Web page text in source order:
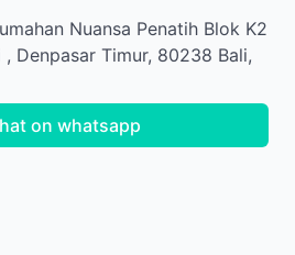
Nuansa Penatih Blok K2
, Denpasar Timur, 80238 Bali,
on whatsapp